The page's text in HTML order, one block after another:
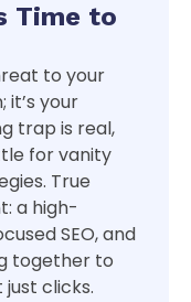
Time to
to your
it’s your
trap is real,
for vanity
True
a high-
SEO, and
together to
clicks.